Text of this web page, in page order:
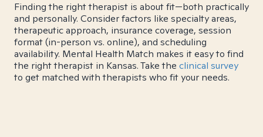
Finding the right therapist is about fit—both practically
and personally. Consider factors like specialty areas,
therapeutic approach, insurance coverage, session
format (in-person vs. online), and scheduling
availability. Mental Health Match makes it easy to find
the right therapist in Kansas. Take the clinical survey
to get matched with therapists who fit your needs.